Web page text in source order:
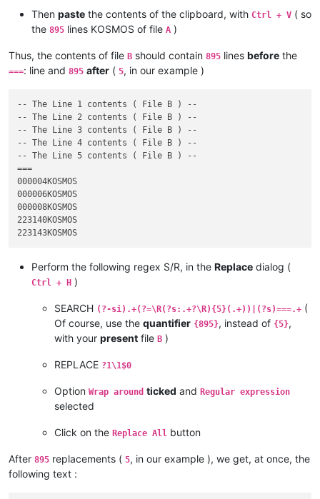
Then paste the contents of the clipboard, with Ctrl + V ( so
the 895 lines KOSMOS of file A )
Thus, the contents of file B should contain 895 lines before the
===: line and 895 after ( 5, in our example )
-- The Line 1 contents ( File B ) --
-- The Line 2 contents ( File B ) --
-- The Line 3 contents ( File B ) --
-- The Line 4 contents ( File B ) --
-- The Line 5 contents ( File B ) --
===
000004KOSMOS
000006KOSMOS
000008KOSMOS
223140KOSMOS
Perform the following regex S/R, in the Replace dialog (
Ctrl + H )
SEARCH (?-si).+(?=\R(?s:.+?\R){5}(.+))|(?s)===.+ (
Of course, use the quantifier {895}, instead of {5},
with your present file B )
REPLACE ?1\1$0
Option Wrap around ticked and Regular expression
selected
Click on the Replace All button
After 895 replacements ( 5, in our example ), we get, at once, the
following text :